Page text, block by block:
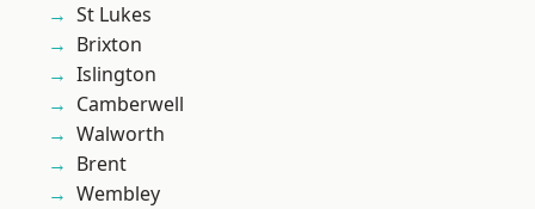
St Lukes
Brixton
Islington
Camberwell
Walworth
Brent
Wembley